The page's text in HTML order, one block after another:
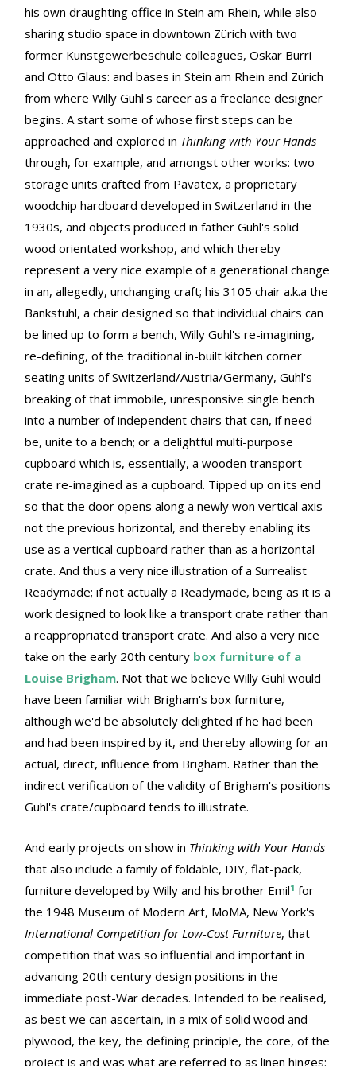
his own draughting office in Stein am Rhein, while also
sharing studio space in downtown Zürich with two
former Kunstgewerbeschule colleagues, Oskar Burri
and Otto Glaus: and bases in Stein am Rhein and Zürich
from where Willy Guhl's career as a freelance designer
begins. A start some of whose first steps can be
approached and explored in Thinking with Your Hands
through, for example, and amongst other works: two
storage units crafted from Pavatex, a proprietary
woodchip hardboard developed in Switzerland in the
1930s, and objects produced in father Guhl's solid
wood orientated workshop, and which thereby
represent a very nice example of a generational change
in an, allegedly, unchanging craft; his 3105 chair a.k.a the
Bankstuhl, a chair designed so that individual chairs can
be lined up to form a bench, Willy Guhl's re-imagining,
re-defining, of the traditional in-built kitchen corner
seating units of Switzerland/Austria/Germany, Guhl's
breaking of that immobile, unresponsive single bench
into a number of independent chairs that can, if need
be, unite to a bench; or a delightful multi-purpose
cupboard which is, essentially, a wooden transport
crate re-imagined as a cupboard. Tipped up on its end
so that the door opens along a newly won vertical axis
not the previous horizontal, and thereby enabling its
use as a vertical cupboard rather than as a horizontal
crate. And thus a very nice illustration of a Surrealist
Readymade; if not actually a Readymade, being as it is a
work designed to look like a transport crate rather than
a reappropriated transport crate. And also a very nice
take on the early 20th century box furniture of a
Louise Brigham. Not that we believe Willy Guhl would
have been familiar with Brigham's box furniture,
although we'd be absolutely delighted if he had been
and had been inspired by it, and thereby allowing for an
actual, direct, influence from Brigham. Rather than the
indirect verification of the validity of Brigham's positions
Guhl's crate/cupboard tends to illustrate.
And early projects on show in Thinking with Your Hands
that also include a family of foldable, DIY, flat-pack,
furniture developed by Willy and his brother Emil1 for
the 1948 Museum of Modern Art, MoMA, New York's
International Competition for Low-Cost Furniture, that
competition that was so influential and important in
advancing 20th century design positions in the
immediate post-War decades. Intended to be realised,
as best we can ascertain, in a mix of solid wood and
plywood, the key, the defining principle, the core, of the
project is and was what are referred to as linen hinges: